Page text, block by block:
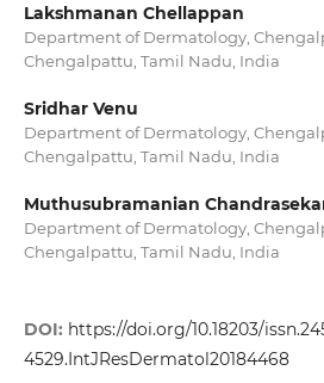
Lakshmanan Chellappan
Department of Dermatology,
Chengalpattu, Tamil Nadu, India
Sridhar Venu
Department of Dermatology,
Chengalpattu, Tamil Nadu, India
Muthusubramanian
Department of Dermatology,
Chengalpattu, Tamil Nadu, India
DOI: https://doi.org/10.18203/
4529.IntJResDermatol20184468